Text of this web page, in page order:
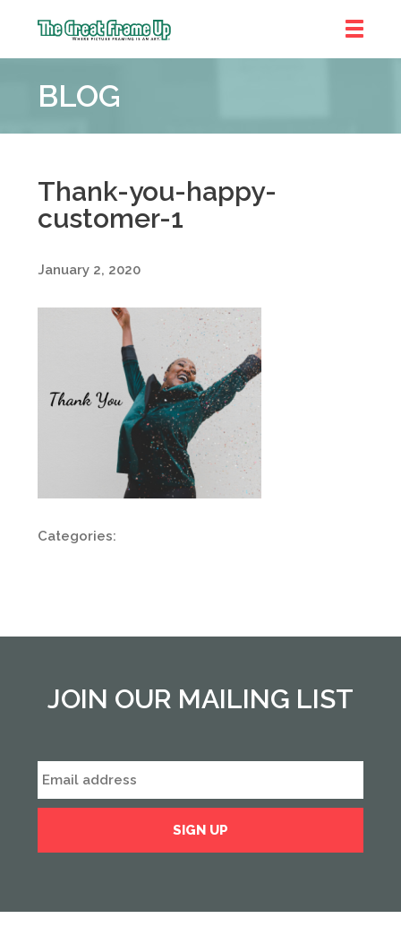
Frame
::
BLOG
Thank-you-happy-
customer-1
January 2, 2020
Categories:
JOIN OUR MAILING LIST